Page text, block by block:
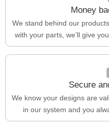
Money
We stand behind our
with your parts, we’ll give
Secure
We know your designs are
in our system and you